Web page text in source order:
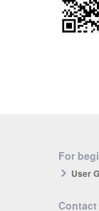
For
User
Contact